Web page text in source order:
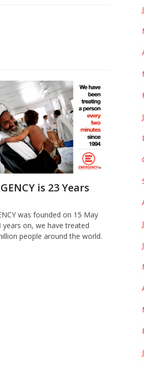
is 23 Years
was founded on 15 May
years on, we have treated
people around the world.